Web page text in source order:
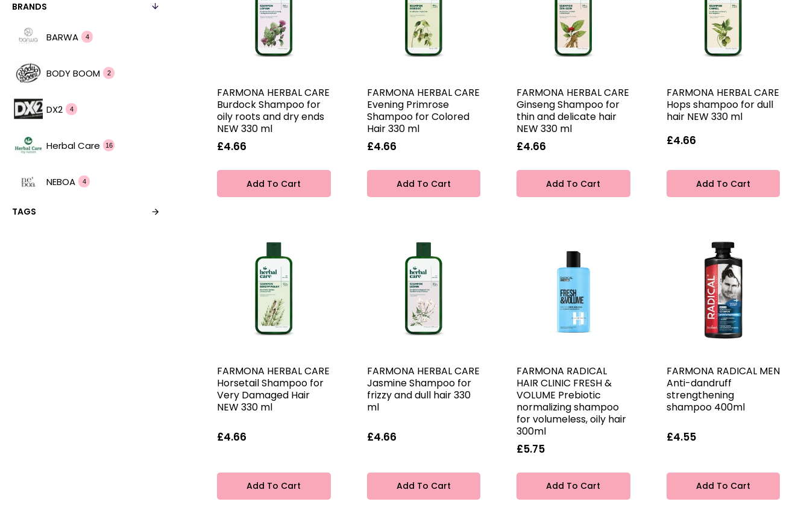
RADICAL MEN
RADICAL PRO AGE
RECEPTURY NATURY
SEBO ACTIVE
SENSITIVE CARE
hair in balance
hair journey
BRANDS
BARWA 4
BODY BOOM 2
DX2 4
Herbal Care 16
NEBOA 4
TAGS
FARMONA HERBAL CARE
Burdock Shampoo for
oily roots and dry ends
NEW 330 ml
£4.66
Add To Cart
FARMONA HERBAL CARE
Evening Primrose
Shampoo for Colored
Hair 330 ml
£4.66
Add To Cart
FARMONA HERBAL CARE
Ginseng Shampoo for
thin and delicate hair
NEW 330 ml
£4.66
Add To Cart
FARMONA HERBAL CARE
Hops shampoo for dull
hair NEW 330 ml
£4.66
Add To Cart
FARMONA HERBAL CARE
Horsetail Shampoo for
Very Damaged Hair
NEW 330 ml
£4.66
Add To Cart
FARMONA HERBAL CARE
Jasmine Shampoo for
frizzy and dull hair 330
ml
£4.66
Add To Cart
FARMONA RADICAL
HAIR CLINIC FRESH &
VOLUME Prebiotic
normalizing shampoo
for volumeless, oily hair
300ml
£5.75
Add To Cart
FARMONA RADICAL MEN
Anti-dandruff
strengthening
shampoo 400ml
£4.55
Add To Cart